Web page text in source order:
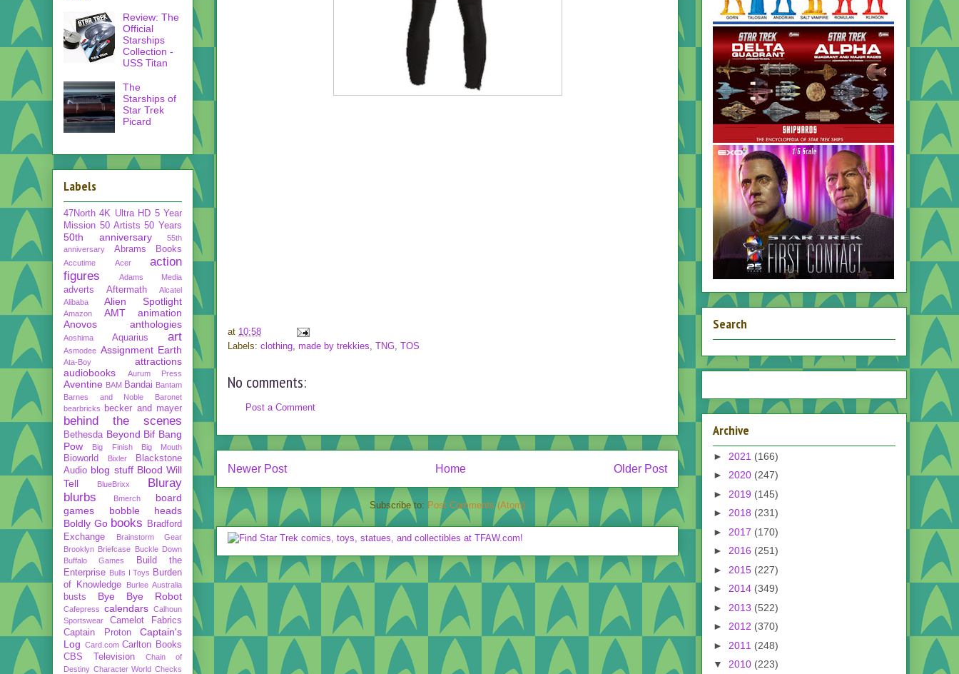
at 10:58
Labels: clothing made by trekkies TNG TOS
No comments:
Post a Comment
Newer Post Older Post
Home
Subscribe to: Post Comments (Atom)
Review: The
Official
Starships
Collection -
USS Titan
The
Starships of
Star Trek
Picard
Labels
47North 4K Ultra HD 5 Year
Mission 50 Artists 50 Years
50th anniversary
55th
anniversary
Abrams Books
Accutime Acer
action
figures
Adams Media
adverts Aftermath
Alcatel
Alibaba
Alien Spotlight
Amazon AMT
animation
Anovos
anthologies
Aoshima Aquarius art
Asmodee Assignment Earth
Ata-Boy
attractions
audiobooks
Aurum Press
Aventine BAM Bandai Bantam
Barnes and Noble
Baronet
bearbricks
becker and mayer
behind the scenes
Bethesda Beyond Bif Bang
Pow
Big Finish Big Mouth
Bioworld Bixler
Blackstone
Audio blog stuff Blood Will
Tell
BlueBrixx
Bluray
blurbs
Bmerch
board
games
bobble heads
Boldly Go books
Bradford
Exchange
Brainstorm Gear
Brooklyn Briefcase Buckle Down
Buffalo Games
Build the
Enterprise Bulls I Toys Burden
of Knowledge
Burlee Australia
busts Bye Bye Robot
Cafepress calendars Calhoun
Sportswear
Camelot Fabrics
Captain Proton
Captain's
Log Card.com Carlton Books
CBS Television
Chain of
Destiny Character World Checks
Search
Archive
► 2021 (166)
► 2020 (247)
► 2019 (145)
► 2018 (231)
► 2017 (170)
► 2016 (251)
► 2015 (227)
► 2014 (349)
► 2013 (522)
► 2012 (370)
► 2011 (248)
▼ 2010 (223)